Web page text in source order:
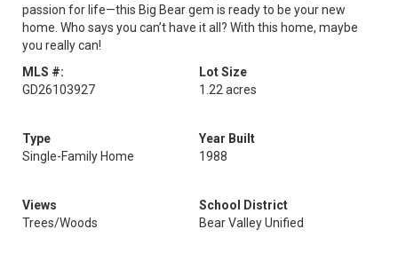
passion for life—this Big Bear gem is ready to be your new
home. Who says you can’t have it all? With this home, maybe
you really can!
MLS #:
GD26103927
Lot Size
1.22 acres
Type
Single-Family Home
Year Built
1988
Views
Trees/Woods
School District
Bear Valley Unified